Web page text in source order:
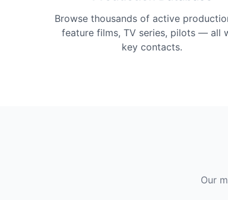
Browse thousands of active
feature films, TV series, pilots — all
key contacts.
Our